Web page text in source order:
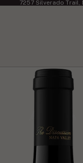
7257 Silverado Trail,